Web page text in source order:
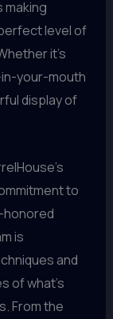
level of
it’s
your-mouth
display of
to
honored
is
and
of what’s
From the